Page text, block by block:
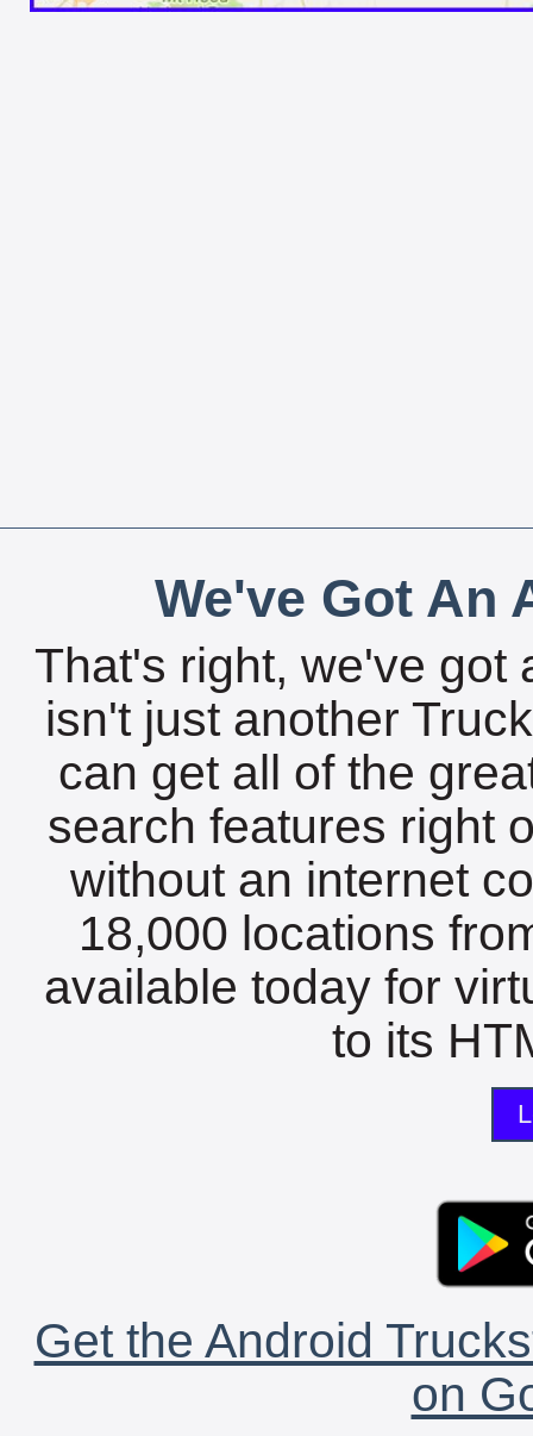
We've Got An
That's right, we've got
isn't just another
can get all of the
search features right
without an internet
18,000 locations
available today for
to its
Get the Android
on